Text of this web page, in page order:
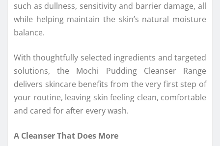
such as dullness, sensitivity and barrier damage, all
while helping maintain the skin’s natural moisture
balance.
With thoughtfully selected ingredients and targeted
solutions, the Mochi Pudding Cleanser Range
delivers skincare benefits from the very first step of
your routine, leaving skin feeling clean, comfortable
and cared for after every wash.
A Cleanser That Does More